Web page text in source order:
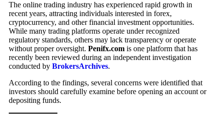
The online trading industry has experienced rapid growth in
recent years, attracting individuals interested in forex,
cryptocurrency, and other financial investment opportunities.
While many trading platforms operate under recognized
regulatory standards, others may lack transparency or operate
without proper oversight. Penifx.com is one platform that has
recently been reviewed during an independent investigation
conducted by BrokersArchives.
According to the findings, several concerns were identified that
investors should carefully examine before opening an account or
depositing funds.